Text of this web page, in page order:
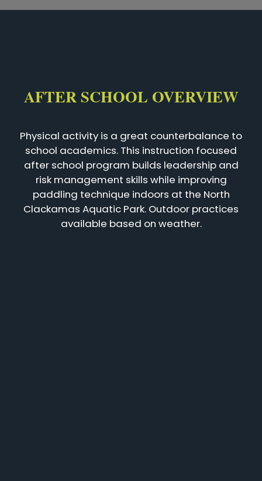
AFTER SCHOOL OVERVIEW
Physical activity is a great counterbalance to
school academics. This instruction focused
after school program builds leadership and
risk management skills while improving
paddling technique indoors at the North
Clackamas Aquatic Park. Outdoor practices
available based on weather.